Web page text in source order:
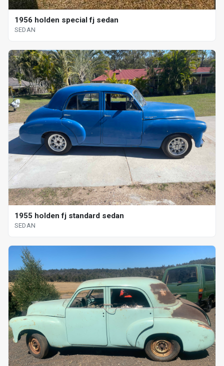
1956 holden special fj sedan
SEDAN
1955 holden fj standard sedan
SEDAN